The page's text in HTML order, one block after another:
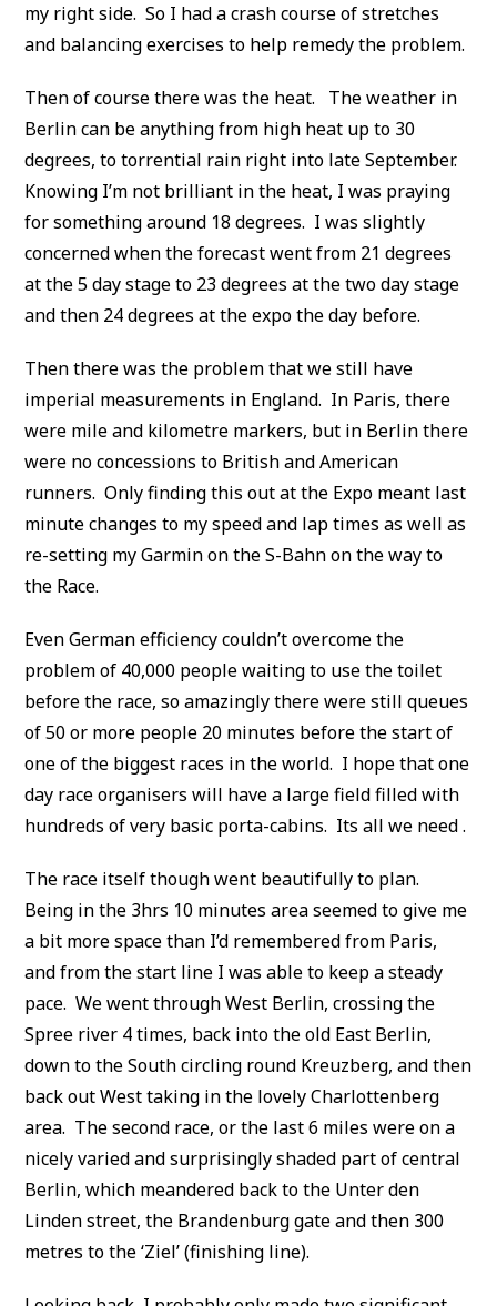
my right side. So I had a crash course of stretches
and balancing exercises to help remedy the problem.
Then of course there was the heat. The weather in
Berlin can be anything from high heat up to 30
degrees, to torrential rain right into late September.
Knowing I’m not brilliant in the heat, I was praying
for something around 18 degrees. I was slightly
concerned when the forecast went from 21 degrees
at the 5 day stage to 23 degrees at the two day stage
and then 24 degrees at the expo the day before.
Then there was the problem that we still have
imperial measurements in England. In Paris, there
were mile and kilometre markers, but in Berlin there
were no concessions to British and American
runners. Only finding this out at the Expo meant last
minute changes to my speed and lap times as well as
re-setting my Garmin on the S-Bahn on the way to
the Race.
Even German efficiency couldn’t overcome the
problem of 40,000 people waiting to use the toilet
before the race, so amazingly there were still queues
of 50 or more people 20 minutes before the start of
one of the biggest races in the world. I hope that one
day race organisers will have a large field filled with
hundreds of very basic porta-cabins. Its all we need .
The race itself though went beautifully to plan.
Being in the 3hrs 10 minutes area seemed to give me
a bit more space than I’d remembered from Paris,
and from the start line I was able to keep a steady
pace. We went through West Berlin, crossing the
Spree river 4 times, back into the old East Berlin,
down to the South circling round Kreuzberg, and then
back out West taking in the lovely Charlottenberg
area. The second race, or the last 6 miles were on a
nicely varied and surprisingly shaded part of central
Berlin, which meandered back to the Unter den
Linden street, the Brandenburg gate and then 300
metres to the ‘Ziel’ (finishing line).